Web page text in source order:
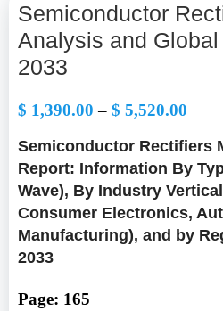
Semiconductor
Analysis and
2033
$ 1,390.00 – $ 5,520.00
Semiconductor Rectifiers
Report: Information By
Wave), By Industry
Consumer Electronics,
Manufacturing), and by
2033
Page: 165